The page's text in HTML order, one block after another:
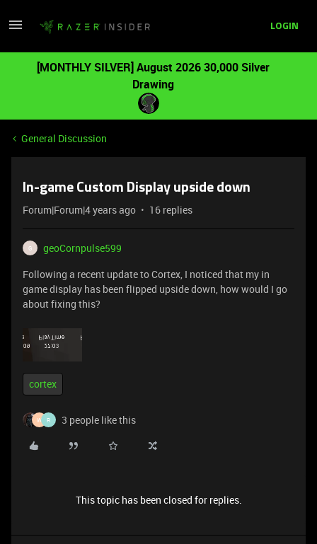
LOGIN
[MONTHLY SILVER] August 2026 30,000 Silver
Drawing
General Discussion
In-game Custom Display upside down
Forum|Forum|4 years ago 16 replies
G
geoCornpulse599
Following a recent update to Cortex, I noticed that my in
game display has been flipped upside down, how would I go
about fixing this?
cortex
W R 3 people like this
This topic has been closed for replies.